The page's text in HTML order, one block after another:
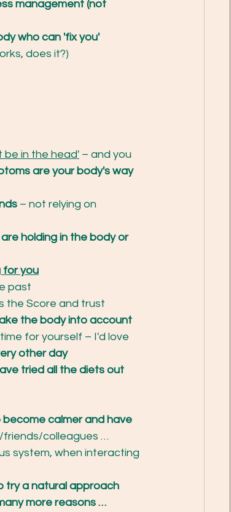
management (not
who can 'fix you'
does it?)
be in the head' – and you
are your body's way
– not relying on
holding in the body or
for you
past
the Score and trust
the body into account
for yourself – I'd love
other day
tried all the diets out
calmer and have
friends/colleagues …
system, when interacting
try a natural approach
more reasons …